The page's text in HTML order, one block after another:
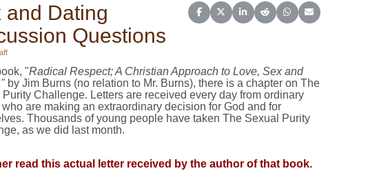
Share on Facebook
Share on X (Twitter)
Share on LinkedIn
Share on Reddit
Share on WhatsApp
Share on Email
and Dating
Questions
"Radical Respect; A Christian Approach to Love, Sex and
by Jim Burns (no relation to Mr. Burns), there is a chapter on The
Purity Challenge. Letters are received every day from ordinary
are making an extraordinary decision for God and for
Thousands of young people have taken The Sexual Purity
as we did last month.
read this actual letter received by the author of that book.